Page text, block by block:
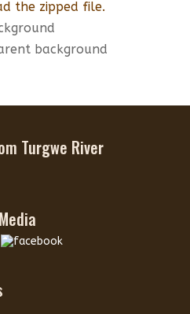
the zipped file.
background
Turgwe River